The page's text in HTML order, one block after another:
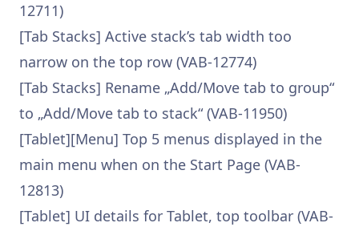
12711)
[Tab Stacks] Active stack’s tab width too
narrow on the top row (VAB-12774)
[Tab Stacks] Rename „Add/Move tab to group“
to „Add/Move tab to stack“ (VAB-11950)
[Tablet][Menu] Top 5 menus displayed in the
main menu when on the Start Page (VAB-
12813)
[Tablet] UI details for Tablet, top toolbar (VAB-